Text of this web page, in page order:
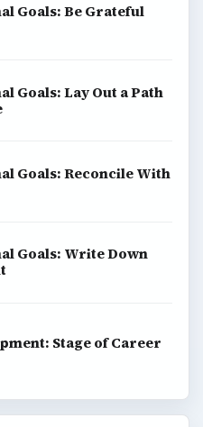
Goals: Be Grateful
Goals: Lay Out a Path
Goals: Reconcile With
Goals: Write Down
Stage of Career